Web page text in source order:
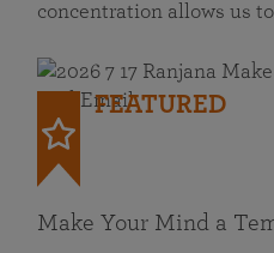
concentration allows us
FEATURED
Make Your Mind a